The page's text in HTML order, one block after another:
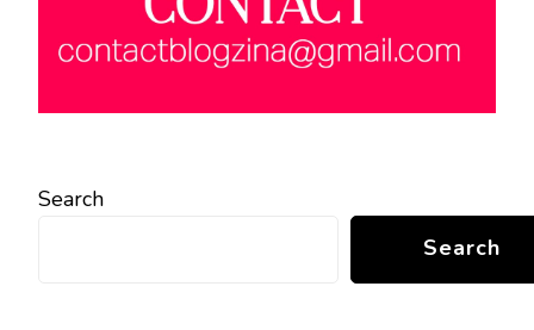
Search
Search